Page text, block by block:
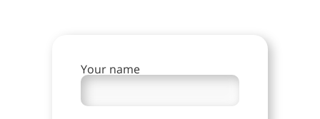
Your name